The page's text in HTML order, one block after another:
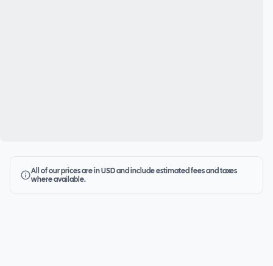
All of our prices are in USD and include estimated fees and taxes
where available.